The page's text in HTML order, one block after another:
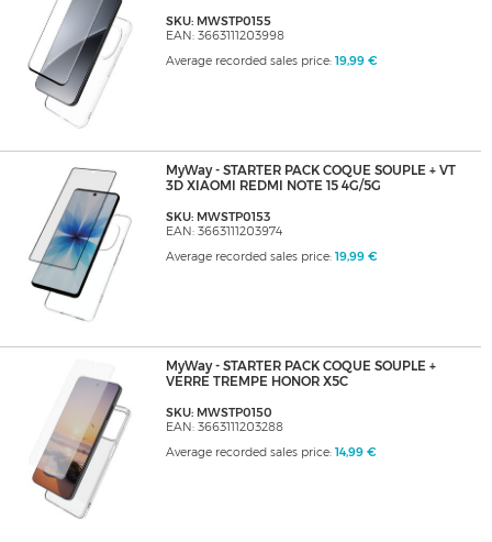
SKU: MWSTP0155
EAN: 3663111203998
Average recorded sales price: 19,99 €
MyWay - STARTER PACK COQUE SOUPLE + VT
3D XIAOMI REDMI NOTE 15 4G/5G
SKU: MWSTP0153
EAN: 3663111203974
Average recorded sales price: 19,99 €
MyWay - STARTER PACK COQUE SOUPLE +
VERRE TREMPE HONOR X5C
SKU: MWSTP0150
EAN: 3663111203288
Average recorded sales price: 14,99 €